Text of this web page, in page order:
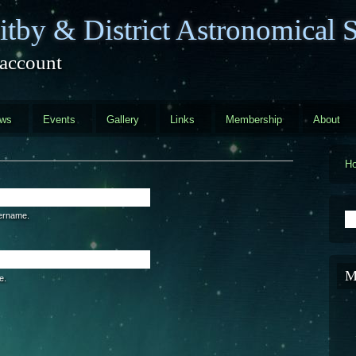
& District Astronomical
Events Gallery Links Membership About
a human visitor and to prevent